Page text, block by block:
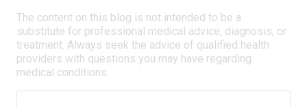
The content on this blog is not intended to be a
substitute for professional medical advice, diagnosis, or
treatment. Always seek the advice of qualified health
providers with questions you may have regarding
medical conditions.